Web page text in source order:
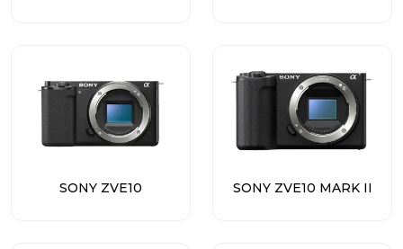
SONY ZVE10 SONY ZVE10 MARK II